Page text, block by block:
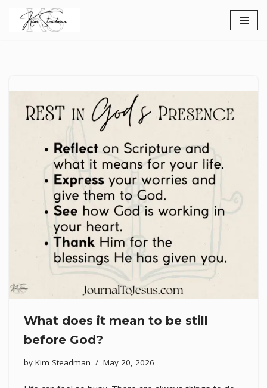
Skip
What does it mean to be still
before God?
by Kim Steadman May 20, 2026